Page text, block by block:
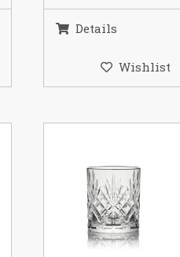
Details
Wishlist